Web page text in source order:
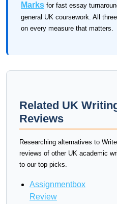
Marks for fast essay
general UK coursework. All
on every measure that matters.
Related UK
Reviews
Researching alternatives to
reviews of other UK academic
to our top picks.
Assignmentbox
Review